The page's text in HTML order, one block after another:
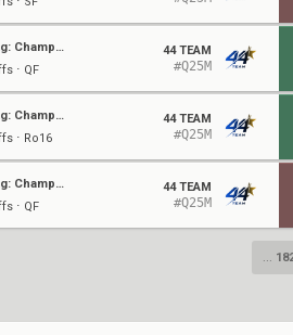
ExitLag: Champz - Qualifier 3
⋅ QF
44 TEAM
#Q25M
ExitLag: Champz - Qualifier 3
⋅ Ro16
44 TEAM
#Q25M
ExitLag: Champz - Qualifier
⋅ QF
44 TEAM
#Q25M
...